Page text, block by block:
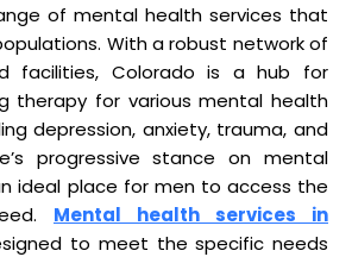
of mental health services that
With a robust network of
facilities, Colorado is a hub for
therapy for various mental health
depression, anxiety, trauma, and
progressive stance on mental
ideal place for men to access the
Mental health services in
to meet the specific needs